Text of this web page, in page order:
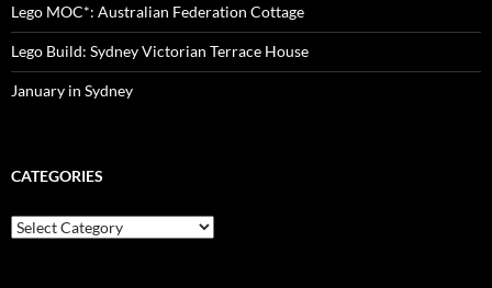
Lego MOC*: Australian Federation Cottage
Lego Build: Sydney Victorian Terrace House
January in Sydney
CATEGORIES
Categories